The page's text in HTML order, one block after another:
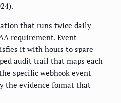
that runs twice daily
requirement. Event-
it with hours to spare
audit trail that maps each
specific webhook event
the evidence format that